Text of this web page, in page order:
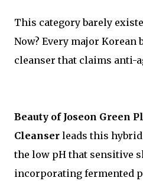
This category barely
Now? Every major Korean
cleanser that claims anti-
Beauty of Joseon Green
Cleanser leads this
the low pH that sensitive
incorporating fermented